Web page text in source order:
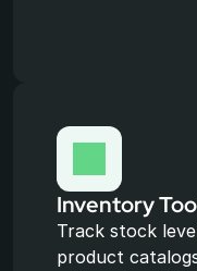
Inventory
Track stock
product